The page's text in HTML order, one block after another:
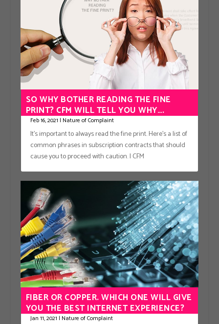
SO WHY BOTHER READING THE FINE
PRINT? CFM WILL TELL YOU WHY….
Feb 16, 2021 | Nature of Complaint
It’s important to always read the fine print. Here’s a list of
common phrases in subscription contracts that should
cause you to proceed with caution. | CFM
FIBER OR COPPER. WHICH ONE WILL GIVE
YOU THE BEST INTERNET EXPERIENCE?
Jan 11, 2021 | Nature of Complaint